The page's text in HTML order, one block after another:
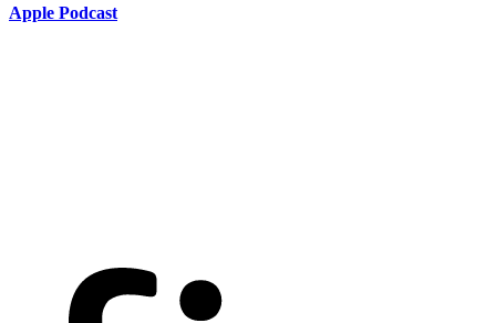
Apple Podcast